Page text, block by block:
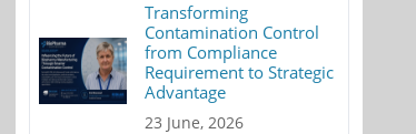
Transforming
Contamination Control
from Compliance
Requirement to Strategic
Advantage
23 June, 2026